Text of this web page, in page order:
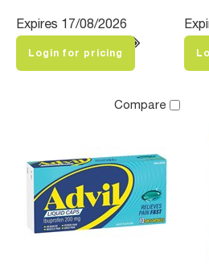
Expires 17/08/2026
Login for pricing
Compare